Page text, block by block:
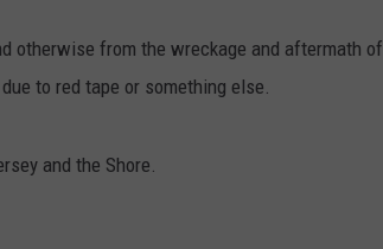
otherwise from the wreckage and aftermath of
to red tape or something else.
and the Shore.